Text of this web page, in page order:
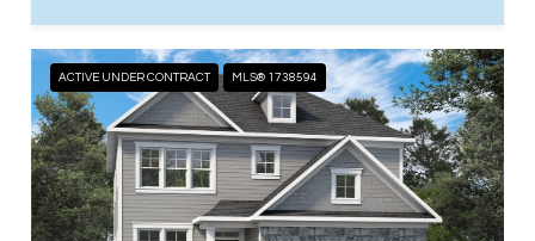
ACTIVE UNDER CONTRACT MLS® 1738594